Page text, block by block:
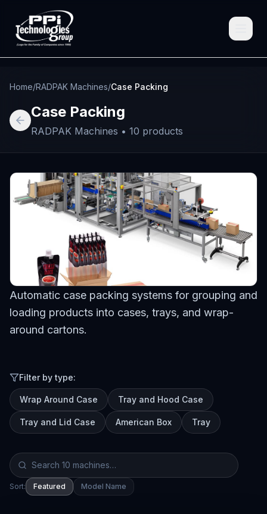
Spare Parts
Resources
Browse Machines
My Quote List
Home/RADPAK Machines/Case Packing
Case Packing
RADPAK Machines • 10 products
Automatic case packing systems for grouping and
loading products into cases, trays, and wrap-
around cartons.
Filter by type:
Wrap Around Case Tray and Hood Case
Tray and Lid Case American Box Tray
Sort: Featured Model Name